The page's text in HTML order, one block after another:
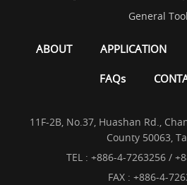
General Tool
ABOUT APPLICATION
FAQs
11F-2B, No.37, Huashan Rd.,
County 50063,
TEL : +886-4-7263256 /
FAX : +886-4-